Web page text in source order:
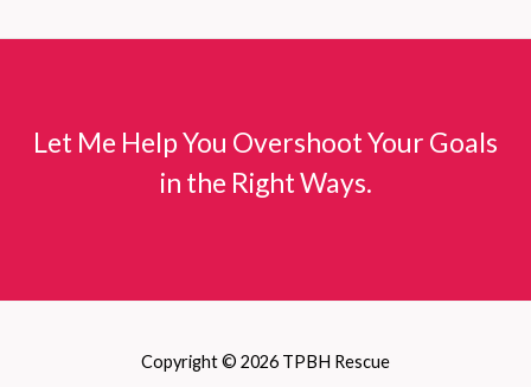
Let Me Help You Overshoot Your Goals
in the Right Ways.
Copyright © 2026 TPBH Rescue